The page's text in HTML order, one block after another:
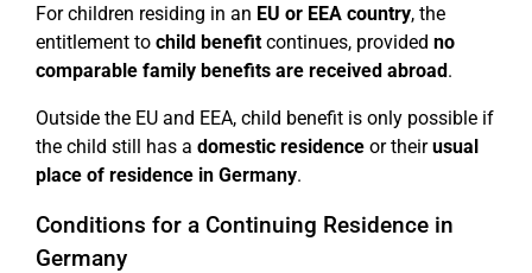
For children residing in an EU or EEA country, the
entitlement to child benefitcontinues, provided no
comparable family benefits are received abroad.
Outside the EU and EEA, child benefit is only possible if
the child still has a domestic residence or theirusual
place of residence in Germany.
Conditions for a Continuing Residence in
Germany